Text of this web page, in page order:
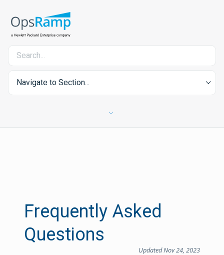
Navigate to Section...
Frequently Asked
Questions
Updated Nov 24, 2023